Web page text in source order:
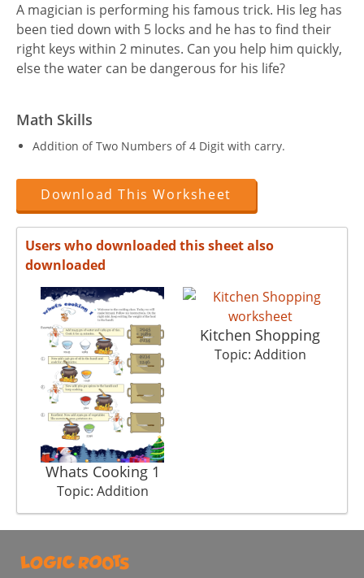
A magician is performing his famous trick. His leg has
been tied down with 5 locks and he has to find their
right keys within 2 minutes. Can you help him quickly,
else the water can be dangerous for his life?
Math Skills
Addition of Two Numbers of 4 Digit with carry.
Download This Worksheet
Users who downloaded this sheet also
downloaded
Whats Cooking 1
Topic: Addition
Kitchen Shopping
Topic: Addition